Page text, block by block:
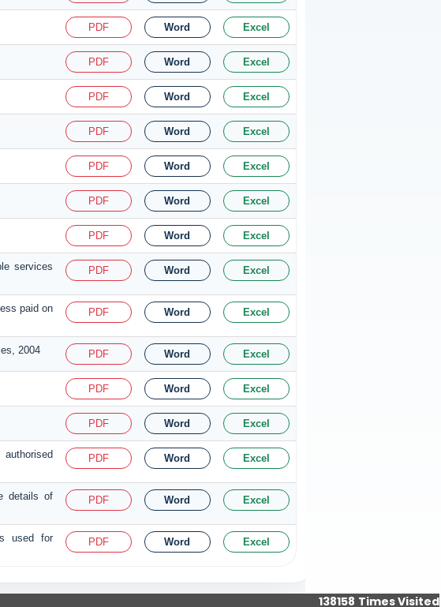
PDF Word Excel
PDF Word Excel
PDF Word Excel
PDF Word Excel
PDF Word Excel
PDF Word Excel
PDF Word Excel
services
PDF Word Excel
paid on
PDF Word Excel
2004 PDF Word Excel
PDF Word Excel
PDF Word Excel
PDF Word Excel
details of
PDF Word Excel
used for
PDF Word Excel
138158 Times Visited